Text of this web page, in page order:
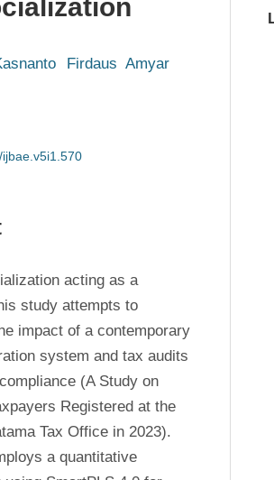
Firdaus  Amyar
acting as a
study attempts to
impact of a contemporary
system and tax audits
(A Study on
Registered at the
Tax Office in 2023).
a quantitative